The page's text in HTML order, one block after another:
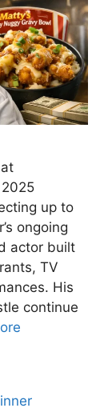
up to
ongoing
actor built
TV
His
continue